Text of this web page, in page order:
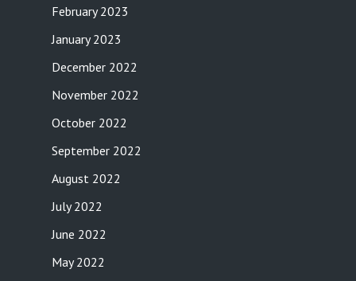
February 2023
January 2023
December 2022
November 2022
October 2022
September 2022
August 2022
July 2022
June 2022
May 2022